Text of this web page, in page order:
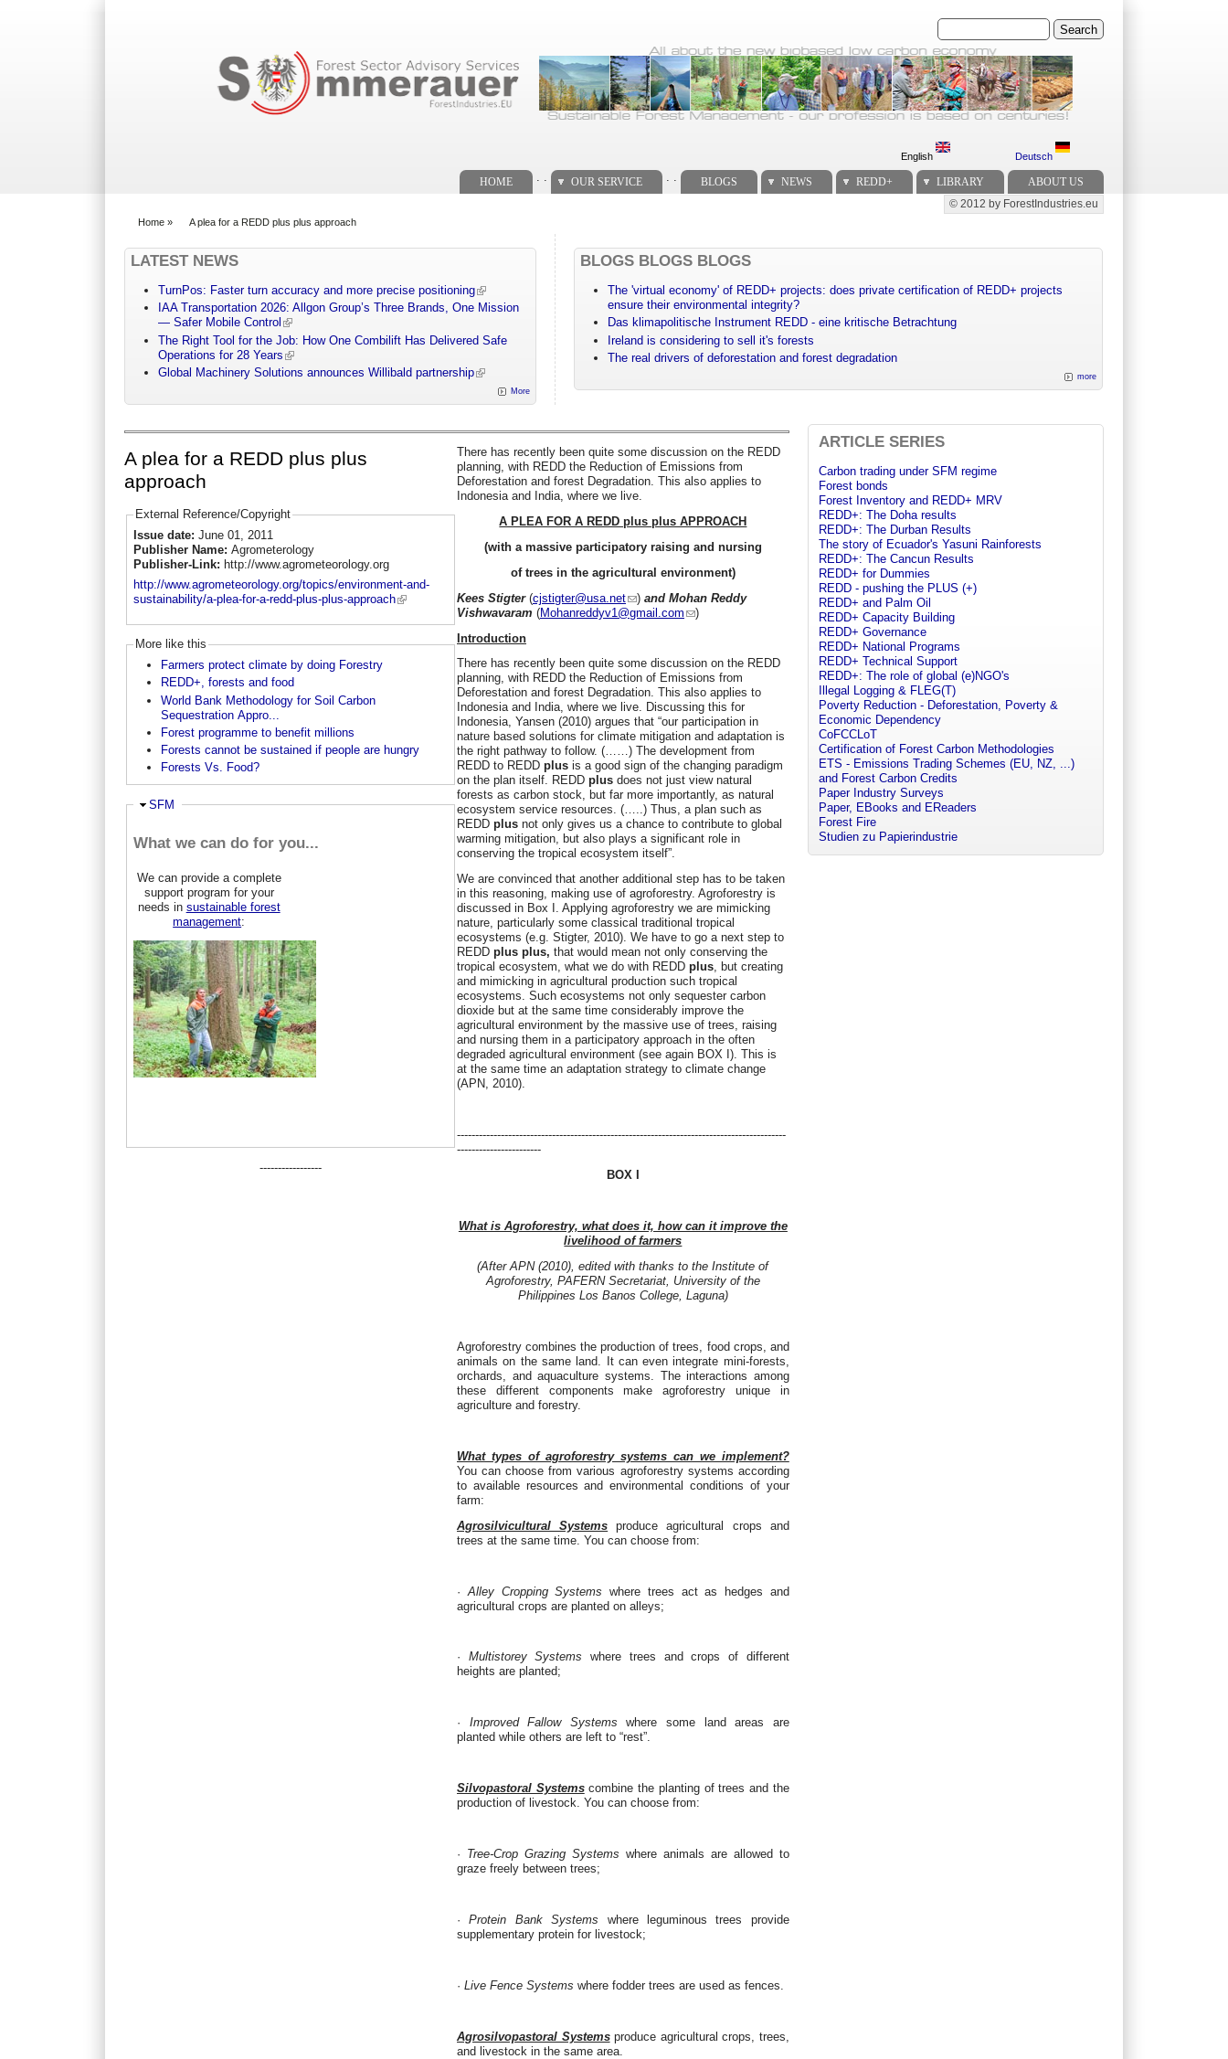
Search
English Deutsch
HOME OUR SERVICE BLOGS NEWS REDD+ LIBRARY ABOUT US
Secondary menu
© 2012 by ForestIndustries.eu
Home » A plea for a REDD plus plus approach
LATEST NEWS
TurnPos: Faster turn accuracy and more precise positioning
IAA Transportation 2026: Allgon Group’s Three Brands, One Mission
— Safer Mobile Control
The Right Tool for the Job: How One Combilift Has Delivered Safe
Operations for 28 Years
Global Machinery Solutions announces Willibald partnership
More
BLOGS BLOGS BLOGS
The 'virtual economy' of REDD+ projects: does private certification of REDD+ projects
ensure their environmental integrity?
Das klimapolitische Instrument REDD - eine kritische Betrachtung
Ireland is considering to sell it's forests
The real drivers of deforestation and forest degradation
more
A plea for a REDD plus plus
approach
External Reference/Copyright
Issue date: June 01, 2011
Publisher Name: Agrometerology
Publisher-Link: http://www.agrometeorology.org
http://www.agrometeorology.org/topics/environment-and-
sustainability/a-plea-for-a-redd-plus-plus-approach
More like this
Farmers protect climate by doing Forestry
REDD+, forests and food
World Bank Methodology for Soil Carbon
Sequestration Appro...
Forest programme to benefit millions
Forests cannot be sustained if people are hungry
Forests Vs. Food?
Hide
SFM
What we can do for you...
We can provide a complete
support program for your
needs in sustainable forest
management:
-----------------
There has recently been quite some discussion on the REDD
planning, with REDD the Reduction of Emissions from
Deforestation and forest Degradation. This also applies to
Indonesia and India, where we live.
A PLEA FOR A REDD plus plus APPROACH
(with a massive participatory raising and nursing
of trees in the agricultural environment)
Kees Stigter (cjstigter@usa.net ) and Mohan Reddy
Vishwavaram (Mohanreddyv1@gmail.com
)
Introduction
There has recently been quite some discussion on the REDD
planning, with REDD the Reduction of Emissions from
Deforestation and forest Degradation. This also applies to
Indonesia and India, where we live. Discussing this for
Indonesia, Yansen (2010) argues that “our participation in
nature based solutions for climate mitigation and adaptation is
the right pathway to follow. (……) The development from
REDD to REDD plus is a good sign of the changing paradigm
on the plan itself. REDD plus does not just view natural
forests as carbon stock, but far more importantly, as natural
ecosystem service resources. (…..) Thus, a plan such as
REDD plus not only gives us a chance to contribute to global
warming mitigation, but also plays a significant role in
conserving the tropical ecosystem itself”.
We are convinced that another additional step has to be taken
in this reasoning, making use of agroforestry. Agroforestry is
discussed in Box I. Applying agroforestry we are mimicking
nature, particularly some classical traditional tropical
ecosystems (e.g. Stigter, 2010). We have to go a next step to
REDD plus plus, that would mean not only conserving the
tropical ecosystem, what we do with REDD plus, but creating
and mimicking in agricultural production such tropical
ecosystems. Such ecosystems not only sequester carbon
dioxide but at the same time considerably improve the
agricultural environment by the massive use of trees, raising
and nursing them in a participatory approach in the often
degraded agricultural environment (see again BOX I). This is
at the same time an adaptation strategy to climate change
(APN, 2010).
------------------------------------------------------------------------------------------
-----------------------
BOX I
What is Agroforestry, what does it, how can it improve the
livelihood of farmers
(After APN (2010), edited with thanks to the Institute of
Agroforestry, PAFERN Secretariat, University of the
Philippines Los Banos College, Laguna)
Agroforestry combines the production of trees, food crops, and
animals on the same land. It can even integrate mini-forests,
orchards, and aquaculture systems. The interactions among
these different components make agroforestry unique in
agriculture and forestry.
What types of agroforestry systems can we implement?
You can choose from various agroforestry systems according
to available resources and environmental conditions of your
farm:
Agrosilvicultural Systems produce agricultural crops and
trees at the same time. You can choose from:
· Alley Cropping Systems where trees act as hedges and
agricultural crops are planted on alleys;
· Multistorey Systems where trees and crops of different
heights are planted;
· Improved Fallow Systems where some land areas are
planted while others are left to “rest”.
Silvopastoral Systemscombine the planting of trees and the
production of livestock. You can choose from:
· Tree-Crop Grazing Systems where animals are allowed to
graze freely between trees;
·Protein Bank Systems where leguminous trees provide
supplementary protein for livestock;
· Live Fence Systems where fodder trees are used as fences.
Agrosilvopastoral Systemsproduce agricultural crops, trees,
and livestock in the same area.
ARTICLE SERIES
Carbon trading under SFM regime
Forest bonds
Forest Inventory and REDD+ MRV
REDD+: The Doha results
REDD+: The Durban Results
The story of Ecuador's Yasuni Rainforests
REDD+: The Cancun Results
REDD+ for Dummies
REDD - pushing the PLUS (+)
REDD+ and Palm Oil
REDD+ Capacity Building
REDD+ Governance
REDD+ National Programs
REDD+ Technical Support
REDD+: The role of global (e)NGO's
Illegal Logging & FLEG(T)
Poverty Reduction - Deforestation, Poverty &
Economic Dependency
CoFCCLoT
Certification of Forest Carbon Methodologies
ETS - Emissions Trading Schemes (EU, NZ, ...)
and Forest Carbon Credits
Paper Industry Surveys
Paper, EBooks and EReaders
Forest Fire
Studien zu Papierindustrie